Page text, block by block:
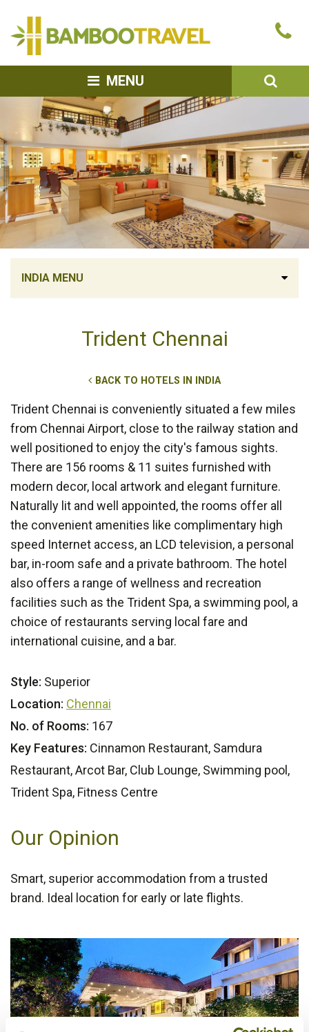
MENU
INDIA MENU
Trident Chennai
BACK TO HOTELS IN INDIA
Trident Chennai is conveniently situated a few miles
from Chennai Airport, close to the railway station and
well positioned to enjoy the city's famous sights.
There are 156 rooms & 11 suites furnished with
modern decor, local artwork and elegant furniture.
Naturally lit and well appointed, the rooms offer all
the convenient amenities like complimentary high
speed Internet access, an LCD television, a personal
bar, in-room safe and a private bathroom. The hotel
also offers a range of wellness and recreation
facilities such as the Trident Spa, a swimming pool, a
choice of restaurants serving local fare and
international cuisine, and a bar.
Style: Superior
Location: Chennai
No. of Rooms: 167
Key Features: Cinnamon Restaurant, Samdura
Restaurant, Arcot Bar, Club Lounge, Swimming pool,
Trident Spa, Fitness Centre
Our Opinion
Smart, superior accommodation from a trusted
brand. Ideal location for early or late flights.